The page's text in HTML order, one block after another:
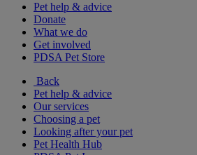
Pet help & advice
Donate
What we do
Get involved
PDSA Pet Store
Back
Pet help & advice
Our services
Choosing a pet
Looking after your pet
Pet Health Hub